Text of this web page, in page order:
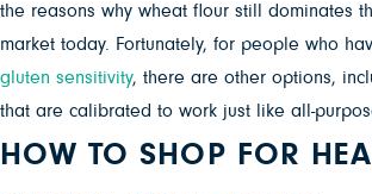
the reasons why wheat flour still dominates
market today. Fortunately, for people who
gluten sensitivity, there are other options,
that are calibrated to work just like all-
HOW TO SHOP FOR